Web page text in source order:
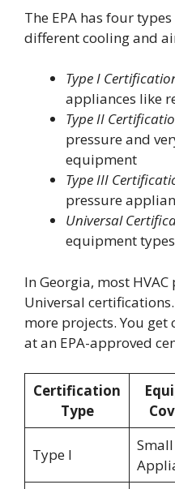
The EPA has four
different cooling and
Type I
appliances like
Type II
pressure and
equipment
Type III
pressure
Universal
equipment types
In Georgia, most
Universal
more projects. You
at an EPA-approved
Certification
Type
Type I
Small